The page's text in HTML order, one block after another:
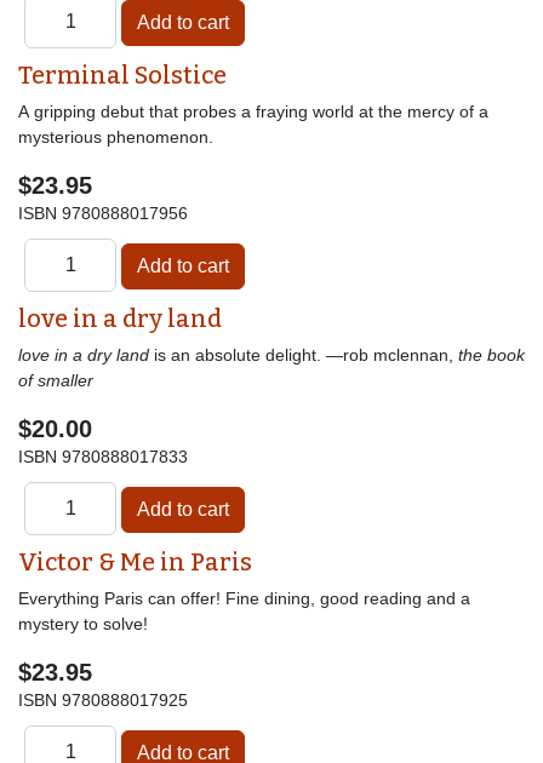
Terminal Solstice
A gripping debut that probes a fraying world at the mercy of a
mysterious phenomenon.
$23.95
ISBN 9780888017956
love in a dry land
love in a dry land is an absolute delight. —rob mclennan, the book
of smaller
$20.00
ISBN 9780888017833
Victor & Me in Paris
Everything Paris can offer! Fine dining, good reading and a
mystery to solve!
$23.95
ISBN 9780888017925